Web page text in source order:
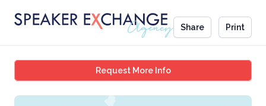
Share Print
Request More InfoHolly Dowling